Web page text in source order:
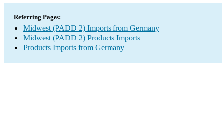
Referring Pages:
Midwest (PADD 2) Imports from Germany
Midwest (PADD 2) Products Imports
Products Imports from Germany